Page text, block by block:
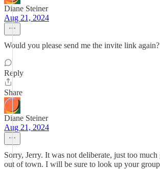
Diane Steiner
Aug 21, 2024
Would you please send me the invite link
Reply
Share
Diane Steiner
Aug 21, 2024
Sorry, Jerry. It was not deliberate, just too
out of town. I will be sure to look up your